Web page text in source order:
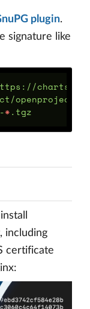
plugin.
signature like
openproject
*
including
certificate